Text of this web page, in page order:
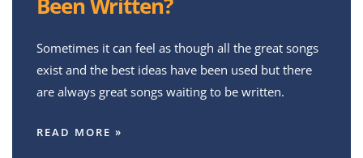
Sometimes it can feel as though all the great songs
exist and the best ideas have been used but there
are always great songs waiting to be written.
READ MORE »